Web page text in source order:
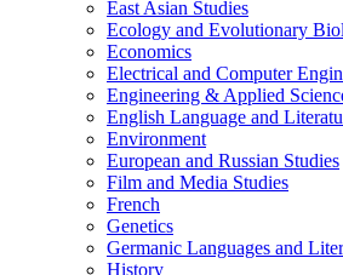
East Asian Studies
Ecology and Evolutionary
Economics
Electrical and Computer
Engineering &​ Applied
English Language and
Environment
European and Russian Studies
Film and Media Studies
French
Genetics
Germanic Languages and
History